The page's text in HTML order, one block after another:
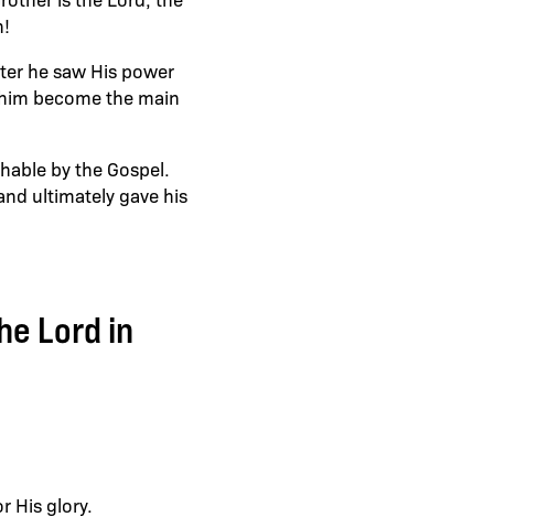
he saw His power
become the main
by the Gospel.
ultimately gave his
Lord in
His glory.